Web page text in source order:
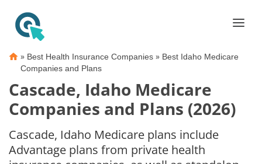
» Best Health Insurance Companies » Best Idaho Medicare
Companies and Plans
Cascade, Idaho Medicare
Companies and Plans (2026)
Cascade, Idaho Medicare plans include
Advantage plans from private health